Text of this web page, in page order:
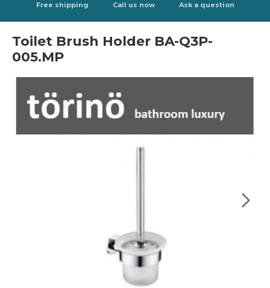
Free shipping Call us now Ask a question
Toilet Brush Holder BA-Q3P-
005.MP